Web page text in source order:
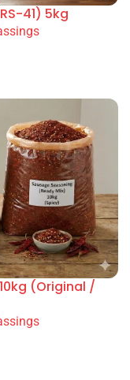
41) 5kg
(Original /